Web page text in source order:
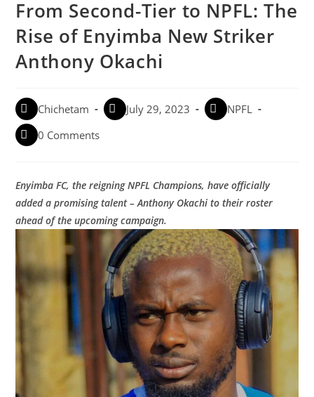
From Second-Tier to NPFL: The
Rise of Enyimba New Striker
Anthony Okachi
Chichetam July 29, 2023
NPFL
0 Comments
Enyimba FC, the reigning NPFL Champions, have officially
added a promising talent – Anthony Okachi to their roster
ahead of the upcoming campaign.